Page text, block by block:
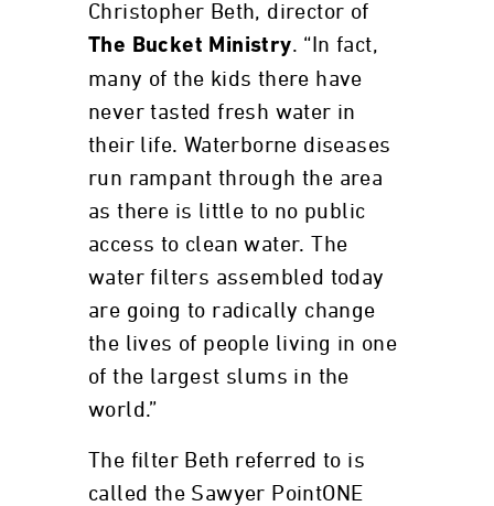
Christopher Beth, director of
The Bucket Ministry. “In fact,
many of the kids there have
never tasted fresh water in
their life. Waterborne diseases
run rampant through the area
as there is little to no public
access to clean water. The
water filters assembled today
are going to radically change
the lives of people living in one
of the largest slums in the
world.”
The filter Beth referred to is
called the Sawyer PointONE